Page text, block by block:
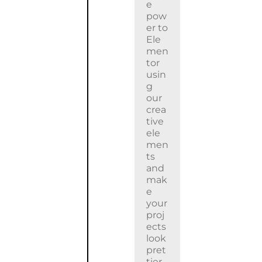
e
pow
er to
Ele
men
tor
usin
g
our
crea
tive
ele
men
ts
and
mak
e
your
proj
ects
look
pret